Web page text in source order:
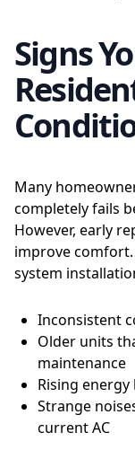
Signs
Many
completely fails
However, early
improve
system
Inconsistent
Older units
maintenance
Rising
Strange
current AC